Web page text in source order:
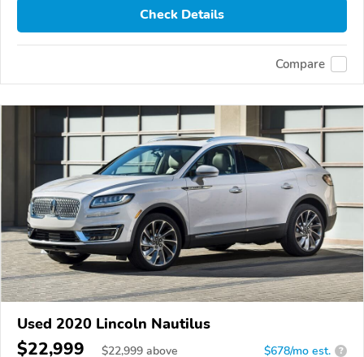
Check Details
Compare
Used 2020 Lincoln Nautilus
$22,999 $22,999 above $678/mo est. ?